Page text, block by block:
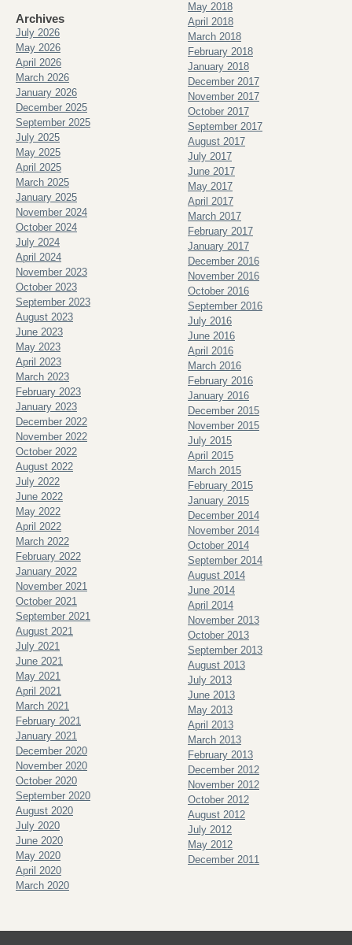
Archives
July 2026
May 2026
April 2026
March 2026
January 2026
December 2025
September 2025
July 2025
May 2025
April 2025
March 2025
January 2025
November 2024
October 2024
July 2024
April 2024
November 2023
October 2023
September 2023
August 2023
June 2023
May 2023
April 2023
March 2023
February 2023
January 2023
December 2022
November 2022
October 2022
August 2022
July 2022
June 2022
May 2022
April 2022
March 2022
February 2022
January 2022
November 2021
October 2021
September 2021
August 2021
July 2021
June 2021
May 2021
April 2021
March 2021
February 2021
January 2021
December 2020
November 2020
October 2020
September 2020
August 2020
July 2020
June 2020
May 2020
April 2020
March 2020
May 2018
April 2018
March 2018
February 2018
January 2018
December 2017
November 2017
October 2017
September 2017
August 2017
July 2017
June 2017
May 2017
April 2017
March 2017
February 2017
January 2017
December 2016
November 2016
October 2016
September 2016
July 2016
June 2016
April 2016
March 2016
February 2016
January 2016
December 2015
November 2015
July 2015
April 2015
March 2015
February 2015
January 2015
December 2014
November 2014
October 2014
September 2014
August 2014
June 2014
April 2014
November 2013
October 2013
September 2013
August 2013
July 2013
June 2013
May 2013
April 2013
March 2013
February 2013
December 2012
November 2012
October 2012
August 2012
July 2012
May 2012
December 2011